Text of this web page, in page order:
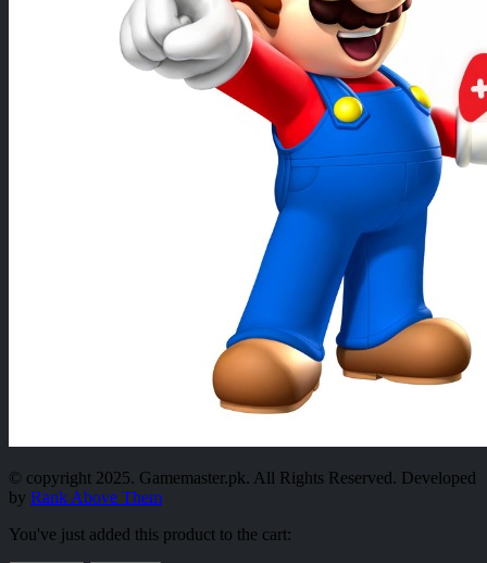
© copyright 2025. Gamemaster.pk. All Rights Reserved. Developed
by Rank Above Them
You've just added this product to the cart: